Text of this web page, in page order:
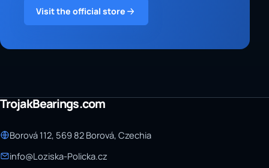
Visit the official store
TrojakBearings.com
Borová 112, 569 82 Borová, Czechia
info@Loziska-Policka.cz